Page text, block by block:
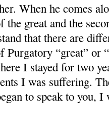
When he comes
the great and the
that there are
Purgatory “great” or
I stayed for two
I was suffering.
to speak to you, I